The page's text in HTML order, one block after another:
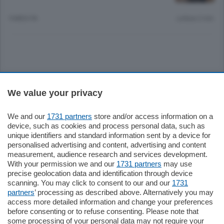
Settimanali
Territorio
Sport
Chi Siamo
We value your privacy
We and our 1731 partners store and/or access information on a
device, such as cookies and process personal data, such as
unique identifiers and standard information sent by a device for
personalised advertising and content, advertising and content
measurement, audience research and services development.
With your permission we and our 1731 partners may use
precise geolocation data and identification through device
scanning. You may click to consent to our and our 1731
partners’ processing as described above. Alternatively you may
access more detailed information and change your preferences
before consenting or to refuse consenting. Please note that
some processing of your personal data may not require your